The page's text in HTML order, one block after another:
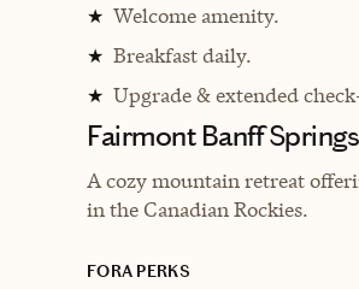
★ Welcome amenity.
★ Breakfast daily.
★ Upgrade & extended
Fairmont Banff Springs
A cozy mountain retreat
in the Canadian Rockies.
FORA PERKS